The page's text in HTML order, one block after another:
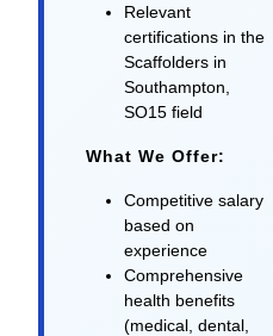
Relevant
certifications in the
Scaffolders in
Southampton,
SO15 field
What We Offer:
Competitive salary
based on
experience
Comprehensive
health benefits
(medical, dental,